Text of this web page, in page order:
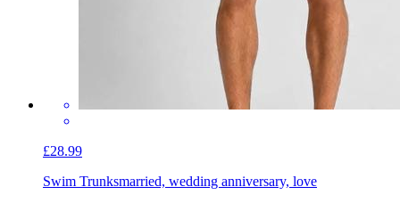
£28.99
Swim Trunksmarried, wedding anniversary, love